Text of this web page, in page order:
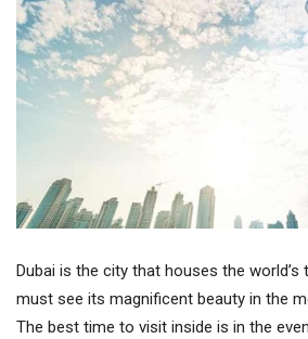
Dubai is the city that houses the world’s
must see its magnificent beauty in the
The best time to visit inside is in the